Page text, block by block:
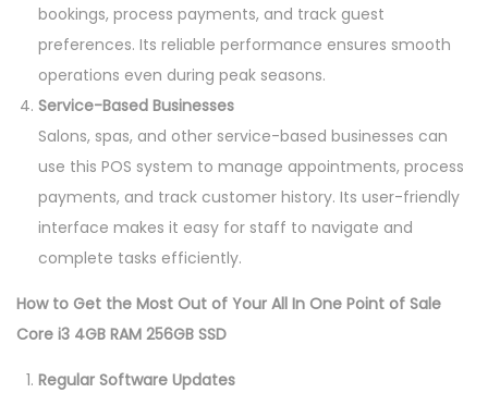
bookings, process payments, and track guest
preferences. Its reliable performance ensures smooth
operations even during peak seasons.
Service-Based Businesses
Salons, spas, and other service-based businesses can
use this POS system to manage appointments, process
payments, and track customer history. Its user-friendly
interface makes it easy for staff to navigate and
complete tasks efficiently.
How to Get the Most Out of Your All In One Point of Sale
Core i3 4GB RAM 256GB SSD
Regular Software Updates